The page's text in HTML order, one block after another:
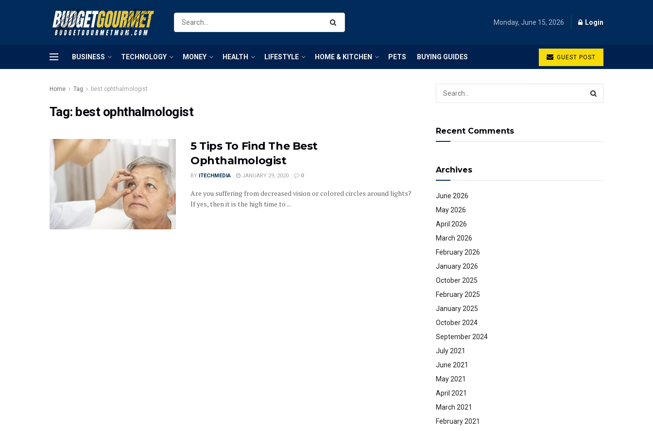
Monday, June 15, 2026 Login
BUSINESS TECHNOLOGY MONEY HEALTH LIFESTYLE HOME & KITCHEN PETS BUYING GUIDES GUEST POST
Home Tag best ophthalmologist
Tag: best ophthalmologist
5 Tips To Find The Best
Ophthalmologist
BY ITECHMEDIA JANUARY 29, 2020 0
Are you suffering from decreased vision or colored circles around lights?
If yes, then it is the high time to ...
Recent Comments
Archives
June 2026
May 2026
April 2026
March 2026
February 2026
January 2026
October 2025
February 2025
January 2025
October 2024
September 2024
July 2021
June 2021
May 2021
April 2021
March 2021
February 2021